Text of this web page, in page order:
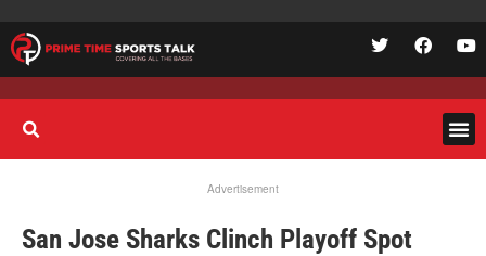
Advertisement
San Jose Sharks Clinch Playoff Spot